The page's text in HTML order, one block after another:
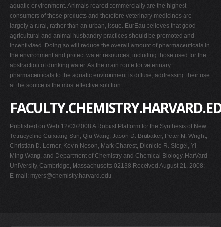
aquatic environment. Animals reared commercially are the highest
consumers of these products and therefore veterinary medicines are
largely a rural, rather than an urban, issue. EurEau believes that good
agricultural and animal husbandry practices should be promoted and
incentivised. Doing so will reduce the overall amount of pharmaceuticals in
the environment and protect water resources, including those used for the
abstraction of drinking water. As the main route for veterinary
pharmaceuticals to the aquatic environment is diffuse, addressing their use
at the source is the most effective solution.
Published on Web 12/03/2008 A Robust Platform for the Synthesis of New
Tetracycline Cuixiang Sun, Qiu Wang, Jason D. Brubaker, Peter M. Wright,
Christian D. Lerner, Kevin Noson, Mark Charest, Dionicio R. Siegel, Yi-
Ming Wang, and Department of Chemistry and Chemical Biology, HarVard
UniVersity, Cambridge, Massachusetts 02138 Received August 21, 2008;
E-mail: myers@chemistry.harvard.edu